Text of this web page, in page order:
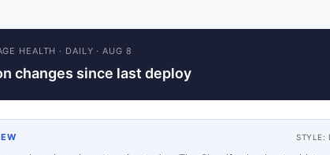
HEALTH · DAILY ·AUG 8
changes since last deploy
STYLE: